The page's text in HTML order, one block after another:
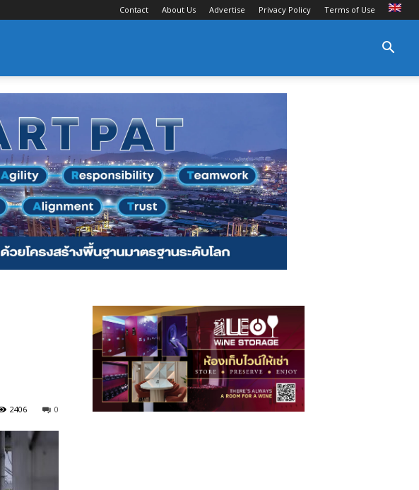
Contact About Us Advertise Privacy Policy Terms of Use
0
2406